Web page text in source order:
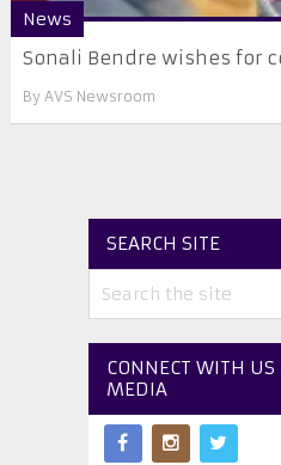
News
Sonali Bendre wishes for
By AVS Newsroom
SEARCH SITE
CONNECT WITH US
MEDIA